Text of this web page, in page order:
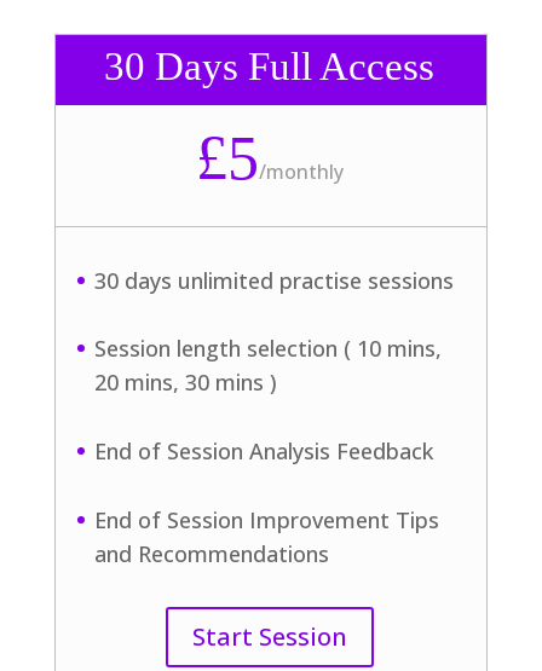
30 Days Full Access
£5/monthly
30 days unlimited practise sessions
Session length selection ( 10 mins,
20 mins, 30 mins )
End of Session Analysis Feedback
End of Session Improvement Tips
and Recommendations
Start Session